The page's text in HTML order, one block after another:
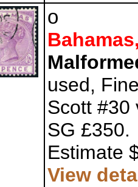
o
used,
Scott #30
SG £350.
Estimate
View